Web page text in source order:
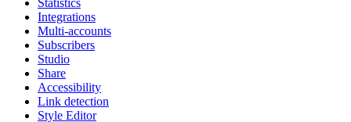
Integrations
Multi-accounts
Subscribers
Studio
Share
Accessibility
Link detection
Style Editor